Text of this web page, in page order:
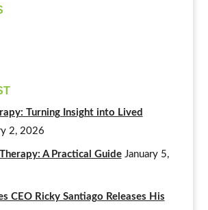
Turning Insight into Lived
2, 2026
A Practical Guide January 5,
CEO Ricky Santiago Releases His